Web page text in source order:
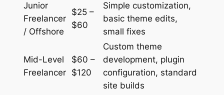
Junior
Freelancer
/ Offshore
$25 –
$60
Simple customization,
basic theme edits,
small fixes
Mid-Level
Freelancer
$60 –
$120
Custom theme
development, plugin
configuration, standard
site builds